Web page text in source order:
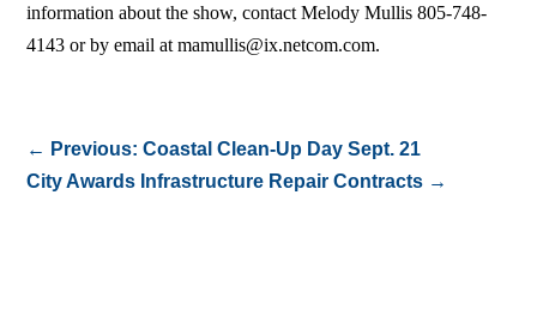
information about the show, contact Melody Mullis 805-748-
4143 or by email at mamullis@ix.netcom.com.
← Previous: Coastal Clean-Up Day Sept. 21
City Awards Infrastructure Repair Contracts →